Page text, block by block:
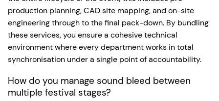
production planning, CAD site mapping, and on-site
engineering through to the final pack-down. By bundling
these services, you ensure a cohesive technical
environment where every department works in total
synchronisation under a single point of accountability.
How do you manage sound bleed between
multiple festival stages?